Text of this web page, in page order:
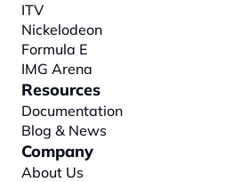
ITV
Nickelodeon
Formula E
IMG Arena
Resources
Documentation
Blog & News
Company
About Us